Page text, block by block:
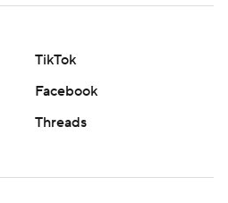
TikTok
Facebook
Threads